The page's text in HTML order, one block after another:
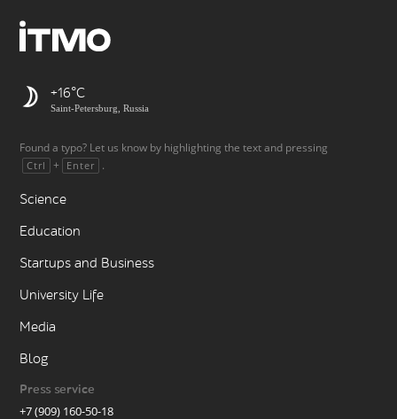
+16
Saint-Petersburg, Russia
Found a typo? Let us know by highlighting the text and pressing
Ctrl + Enter .
Science
Education
Startups and Business
University Life
Media
Blog
Press service
+7 (909) 160-50-18